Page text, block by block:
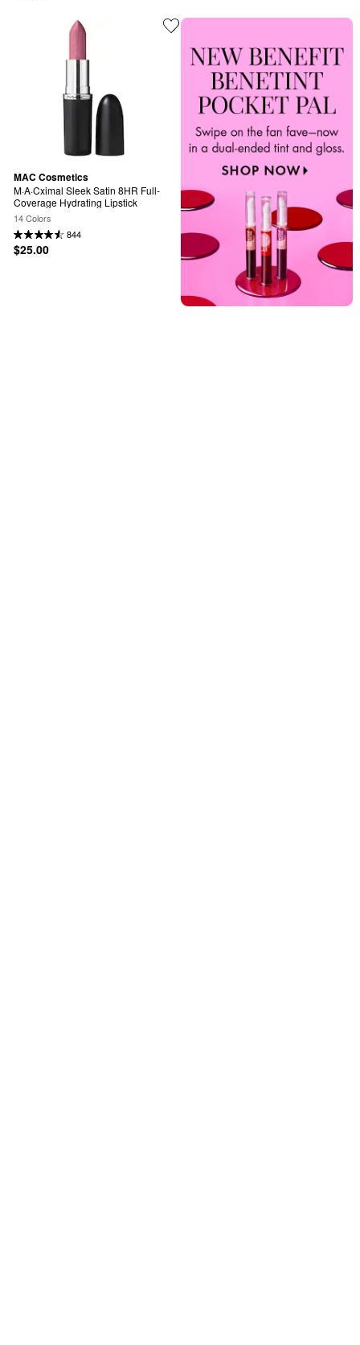
MAC Cosmetics
M·A·Cximal Sleek Satin 8HR Full-
Coverage Hydrating Lipstick
14 Colors
844
$25.00